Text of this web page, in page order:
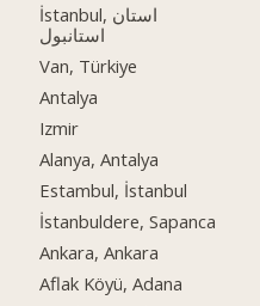
İstanbul, استان
استانبول
Van, Türkiye
Antalya
Izmir
Alanya, Antalya
Estambul, İstanbul
İstanbuldere, Sapanca
Ankara, Ankara
Aflak Köyü, Adana